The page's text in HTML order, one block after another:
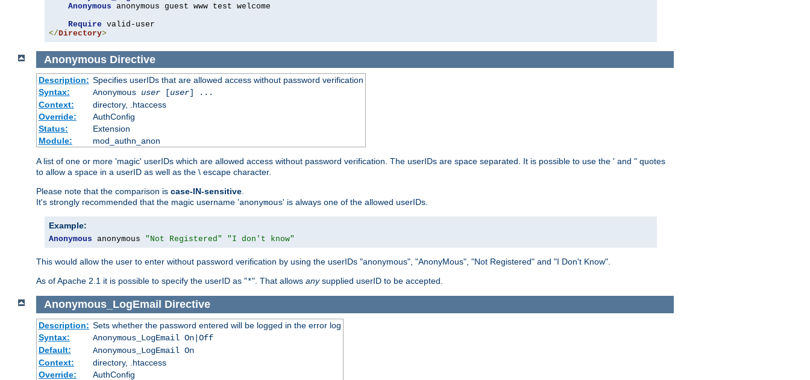
Anonymous anonymous guest www test welcome
Require
</Directory>
Anonymous Directive
Description: Specifies userIDs that are allowed access without password verification
Syntax:
Anonymous user[user] ...
Context:
directory, .htaccess
Override:
AuthConfig
Status:
Extension
Module:
mod_authn_anon
A list of one or more 'magic' userIDs which are allowed access without password verification. The userIDs are space separated. It is possible to use the ' and " quotes
to allow a space in a userID as well as the \ escape character.
Please note that the comparison is case-IN-sensitive.
It's strongly recommended that the magic username 'anonymous' is always one of the allowed userIDs.
Example:
Anonymous anonymous "Not Registered" "I don't know"
This would allow the user to enter without password verification by using the userIDs "anonymous", "AnonyMous", "Not Registered" and "I Don't Know".
As of Apache 2.1 it is possible to specify the userID as "*". That allows anysupplied userID to be accepted.
Anonymous_LogEmail Directive
Description: Sets whether the password entered will be logged in the error log
Syntax:
Anonymous_LogEmail On|Off
Default:
Anonymous_LogEmail On
Context:
directory, .htaccess
Override:
AuthConfig